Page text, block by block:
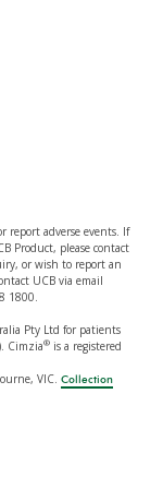
report adverse events. If
Product, please contact
or wish to report an
UCB via email
1800.
Pty Ltd for patients
Cimzia®is a registered
VIC. Collection